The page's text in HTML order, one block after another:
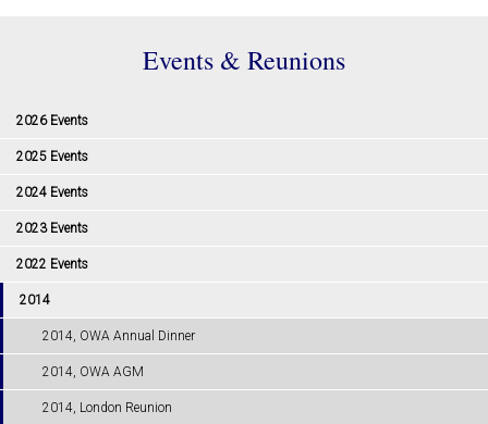
Events & Reunions
2026 Events
2025 Events
2024 Events
2023 Events
2022 Events
2014
2014, OWA Annual Dinner
2014, OWA AGM
2014, London Reunion